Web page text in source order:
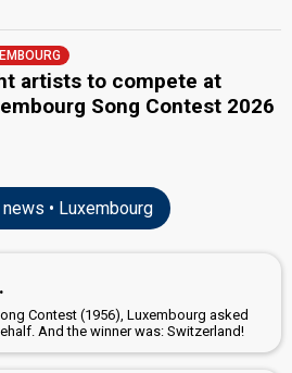
artists to compete at
Song Contest 2026
• Luxembourg
Contest (1956), Luxembourg asked
And the winner was: Switzerland!